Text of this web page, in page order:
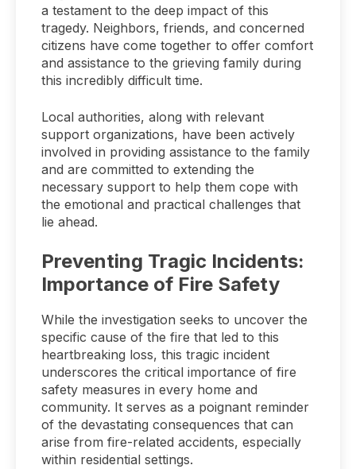
a testament to the deep impact of this
tragedy. Neighbors, friends, and concerned
citizens have come together to offer comfort
and assistance to the grieving family during
this incredibly difficult time.
Local authorities, along with relevant
support organizations, have been actively
involved in providing assistance to the family
and are committed to extending the
necessary support to help them cope with
the emotional and practical challenges that
lie ahead.
Preventing Tragic Incidents:
Importance of Fire Safety
While the investigation seeks to uncover the
specific cause of the fire that led to this
heartbreaking loss, this tragic incident
underscores the critical importance of fire
safety measures in every home and
community. It serves as a poignant reminder
of the devastating consequences that can
arise from fire-related accidents, especially
within residential settings.